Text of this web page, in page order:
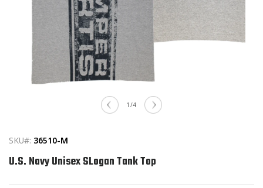
1 /of
4
SKU#: 36510-M
U.S. Navy Unisex SLogan Tank Top